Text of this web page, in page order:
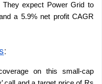
They expect Power Grid to
a 5.9% net profit CAGR
: